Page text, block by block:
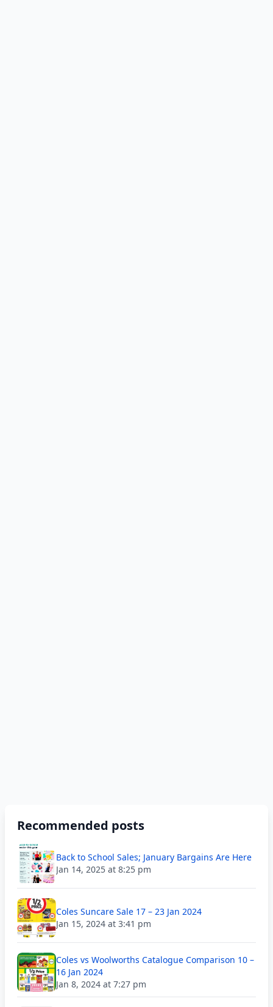
Recommended posts
Back to School Sales; January Bargains Are Here
Jan 14, 2025 at 8:25 pm
Coles Suncare Sale 17 – 23 Jan 2024
Jan 15, 2024 at 3:41 pm
Coles vs Woolworths Catalogue Comparison 10 –
16 Jan 2024
Jan 8, 2024 at 7:27 pm